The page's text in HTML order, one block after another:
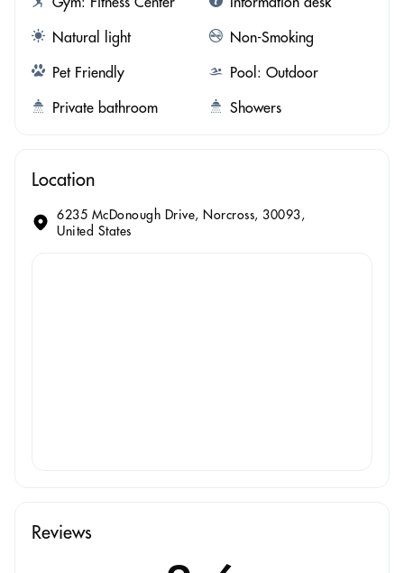
Natural light
Non-Smoking
Pet Friendly
Pool: Outdoor
Private bathroom
Showers
Location
6235 McDonough Drive, Norcross, 30093,
United States
Reviews